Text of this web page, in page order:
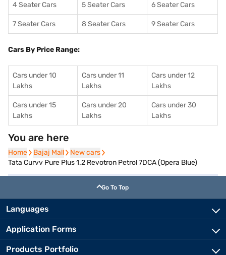
4 Seater Cars 5 Seater Cars 6 Seater Cars
7 Seater Cars 8 Seater Cars 9 Seater Cars
Cars By Price Range:
Cars under 10
Lakhs
Cars under 11
Lakhs
Cars under 12
Lakhs
Cars under 15
Lakhs
Cars under 20
Lakhs
Cars under 30
Lakhs
You are here
Home
Home Bajaj Mall
Bajaj Mall New cars
New cars
Tata Curvv Pure Plus 1.2 Revotron Petrol 7DCA (Opera Blue)
Go To Top
Languages
Application Forms
Products Portfolio